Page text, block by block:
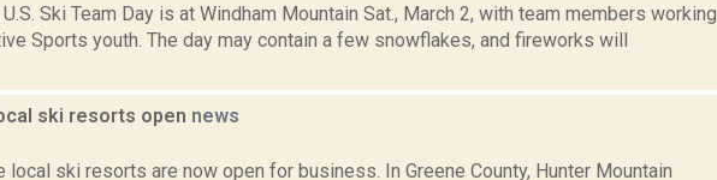
Ski Team Day is at Windham Mountain Sat., March 2, with team members working
Sports youth. The day may contain a few snowflakes, and fireworks will
ski resorts open news
local ski resorts are now open for business. In Greene County, Hunter Mountain